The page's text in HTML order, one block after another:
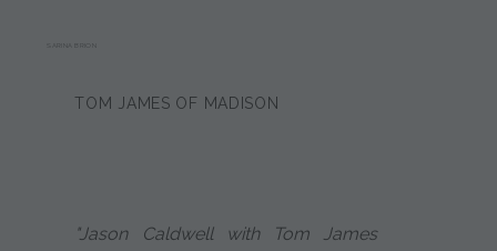
TOM JAMES OF MADISON
"Jason Caldwell with Tom James